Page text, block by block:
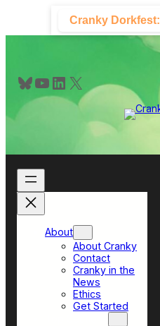
content
Cranky Dorkfest:
Bluesky YouTube LinkedIn X
About
About Cranky
Contact
Cranky in the
News
Ethics
Get Started